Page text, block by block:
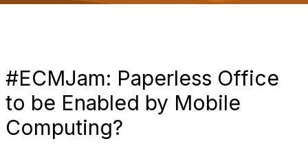
a
#ECMJam: Paperless Office
to be Enabled by Mobile
Computing?